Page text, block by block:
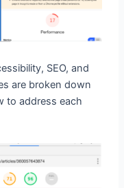
SEO, and
are broken down
to address each